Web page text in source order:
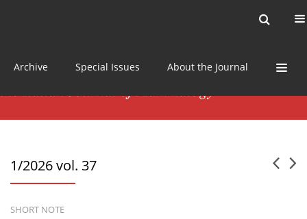
Archive Special Issues About the Journal
1/2026 vol. 37
SHORT NOTE